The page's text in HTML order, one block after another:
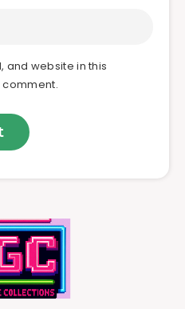
and website in this
comment.